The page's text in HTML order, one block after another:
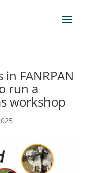
FANRPAN
run a
workshop